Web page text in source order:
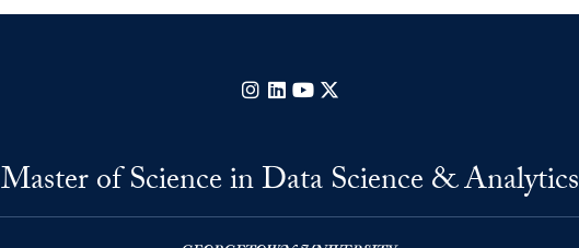
Instagram
LinkedInYouTube
Master of Science in Data Science & Analytics